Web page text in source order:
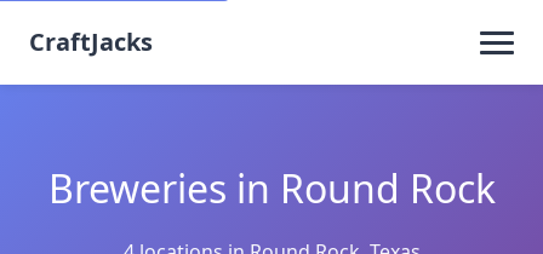
CraftJacks
Breweries in Round Rock